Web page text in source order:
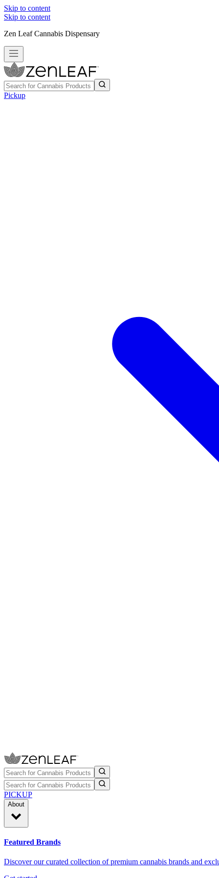
Skip to content
Skip to content
Zen Leaf Cannabis Dispensary
Pickup
PICKUP
About
Featured Brands
Discover our curated collection of premium cannabis brands and